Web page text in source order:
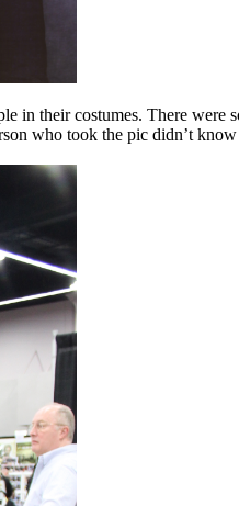
in their costumes. There
who took the pic didn’t